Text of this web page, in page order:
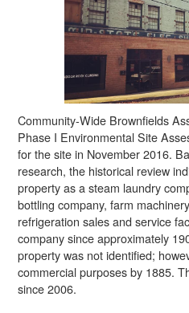
Community-Wide Brownfields
Phase I Environmental Site
for the site in November 2016.
research, the historical review
property as a steam laundry
bottling company, farm
refrigeration sales and service
company since approximately
property was not identified;
commercial purposes by 1885.
since 2006.